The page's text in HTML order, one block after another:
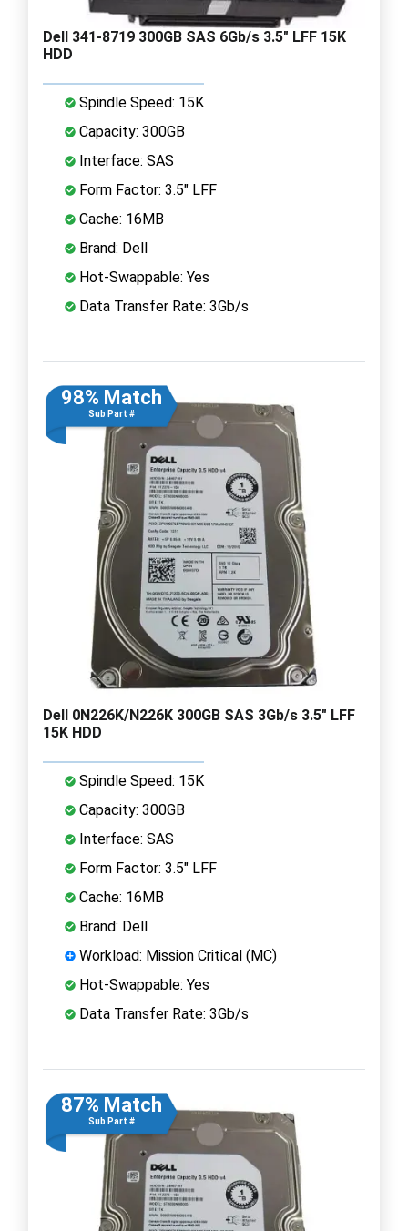
Dell 341-8719 300GB SAS 6Gb/s 3.5" LFF 15K
HDD
Spindle Speed: 15K
Capacity: 300GB
Interface: SAS
Form Factor: 3.5" LFF
Cache: 16MB
Brand: Dell
Hot-Swappable: Yes
Data Transfer Rate: 3Gb/s
98% Match
Sub Part #
Dell 0N226K/N226K 300GB SAS 3Gb/s 3.5" LFF
15K HDD
Spindle Speed: 15K
Capacity: 300GB
Interface: SAS
Form Factor: 3.5" LFF
Cache: 16MB
Brand: Dell
Workload: Mission Critical (MC)
Hot-Swappable: Yes
Data Transfer Rate: 3Gb/s
87% Match
Sub Part #